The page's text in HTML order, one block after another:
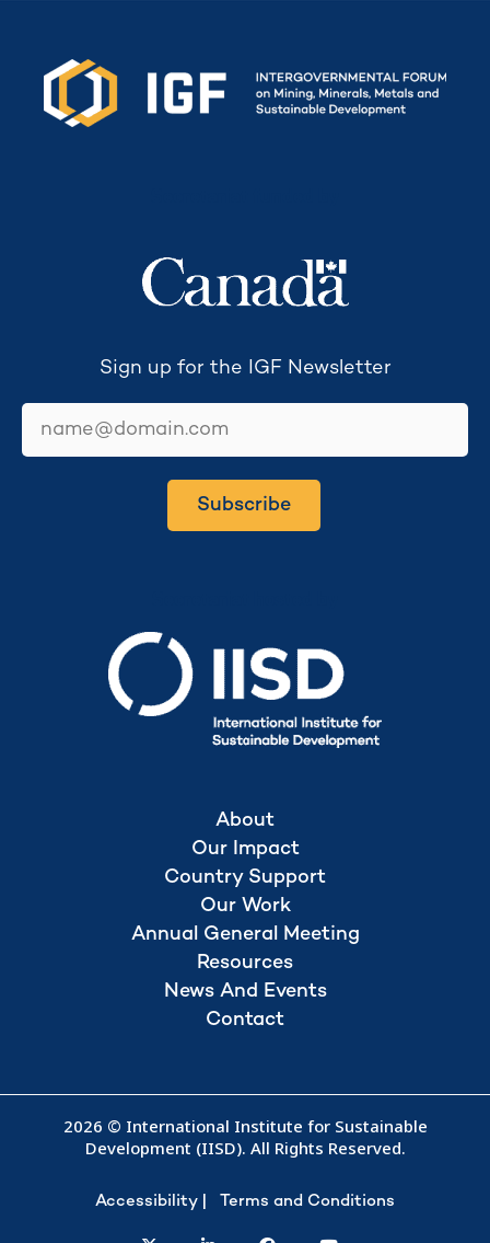
Sign up for the IGF Newsletter
Subscribe
About
Our Impact
Country Support
Our Work
Annual General Meeting
Resources
News And Events
Contact
2026 © International Institute for Sustainable
Development (IISD). All Rights Reserved.
Accessibility Terms and Conditions